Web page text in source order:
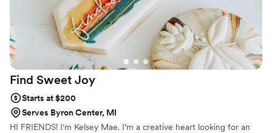
Find Sweet Joy
Starts at $200
Serves Byron Center, MI
HI FRIENDS! I'm Kelsey Mae. I’m a creative heart looking for an